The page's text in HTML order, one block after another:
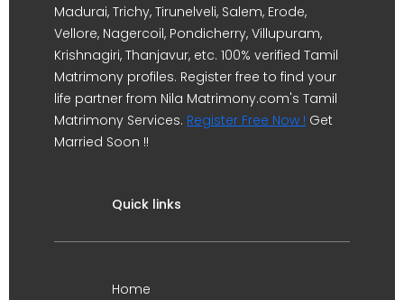
Madurai, Trichy, Tirunelveli, Salem, Erode,
Vellore, Nagercoil, Pondicherry, Villupuram,
Krishnagiri, Thanjavur, etc. 100% verified Tamil
Matrimony profiles. Register free to find your
life partner from Nila Matrimony.com's Tamil
Matrimony Services. Register Free Now ! Get
Married Soon !!
Quick links
Home